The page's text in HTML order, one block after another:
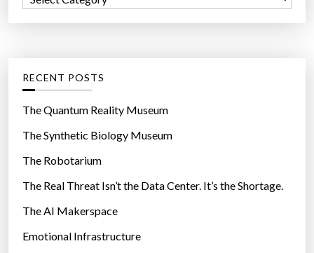
r
o
r
e
s
RECENT POSTS
The Quantum Reality Museum
The Synthetic Biology Museum
The Robotarium
The Real Threat Isn’t the Data Center. It’s the Shortage.
The AI Makerspace
Emotional Infrastructure